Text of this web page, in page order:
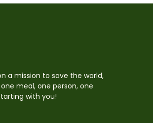
a mission to save the world,
meal, one person, one
with you!